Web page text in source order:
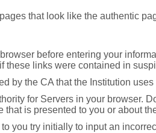
that look like the authentic
before entering your
these links were contained in
by the CA that the Institution
for Servers in your browser.
is presented to you or about
you try initially to input an